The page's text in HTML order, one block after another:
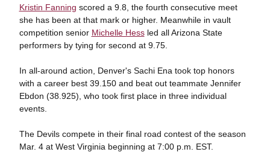
Kristin Fanning scored a 9.8, the fourth consecutive meet
she has been at that mark or higher. Meanwhile in vault
competition senior Michelle Hessled all Arizona State
performers by tying for second at 9.75.
In all-around action, Denver's Sachi Ena took top honors
with a career best 39.150 and beat out teammate Jennifer
Ebdon (38.925), who took first place in three individual
events.
The Devils compete in their final road contest of the season
Mar. 4 at West Virginia beginning at 7:00 p.m. EST.